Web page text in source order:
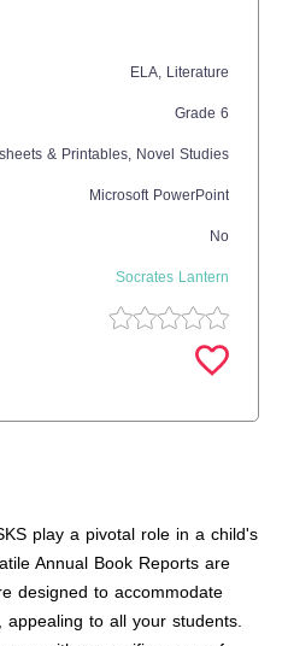
ELA, Literature
Grade 6
& Printables, Novel Studies
Microsoft PowerPoint
No
Socrates Lantern
play a pivotal role in a child's
Annual Book Reports are
designed to accommodate
to all your students.